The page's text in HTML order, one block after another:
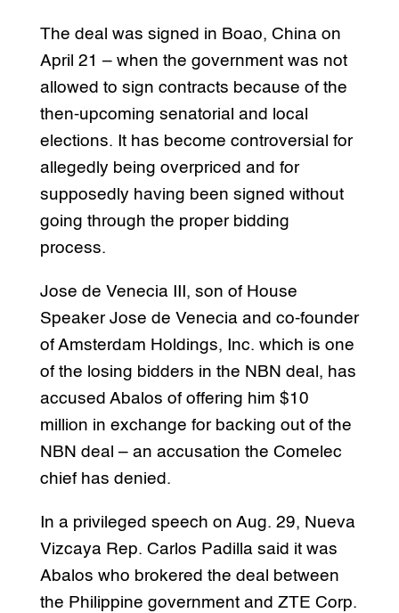
The deal was signed in Boao, China on
April 21 – when the government was not
allowed to sign contracts because of the
then-upcoming senatorial and local
elections. It has become controversial for
allegedly being overpriced and for
supposedly having been signed without
going through the proper bidding
process.
Jose de Venecia III, son of House
Speaker Jose de Venecia and co-founder
of Amsterdam Holdings, Inc. which is one
of the losing bidders in the NBN deal, has
accused Abalos of offering him $10
million in exchange for backing out of the
NBN deal – an accusation the Comelec
chief has denied.
In a privileged speech on Aug. 29, Nueva
Vizcaya Rep. Carlos Padilla said it was
Abalos who brokered the deal between
the Philippine government and ZTE Corp.